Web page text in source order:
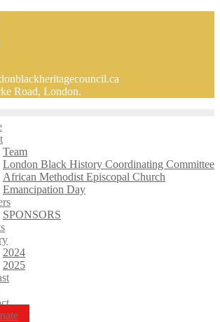
Road, London.
Team
London Black History Coordinating Committee
African Methodist Episcopal Church
Emancipation Day
SPONSORS
2024
2025